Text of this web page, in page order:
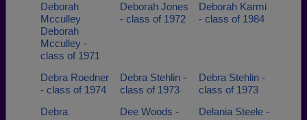
Deborah
Mcculley
Deborah
Mcculley -
class of 1971
Deborah Jones
- class of 1972
Deborah Karmi
- class of 1984
Debra Roedner
- class of 1974
Debra Stehlin -
class of 1973
Debra Stehlin -
class of 1973
Debra
Dee Woods -
Delania Steele -